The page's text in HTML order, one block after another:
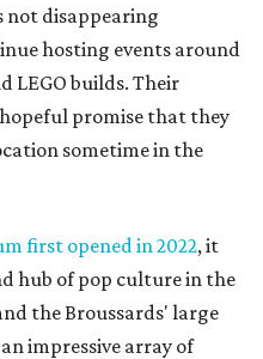
not disappearing
hosting events around
LEGO builds. Their
promise that they
sometime in the
first opened in 2022, it
hub of pop culture in the
the Broussards' large
impressive array of